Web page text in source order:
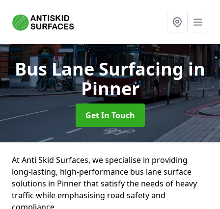
Bus Lane Surfacingin
Pinner
Get In Touch
At Anti Skid Surfaces, we specialise in providing
long-lasting, high-performance bus lane surface
solutions in Pinner that satisfy the needs of heavy
traffic while emphasising road safety and